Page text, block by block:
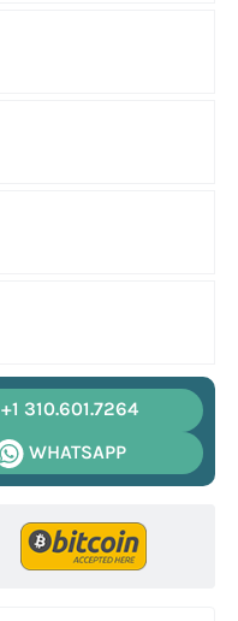
+1 310.601.7264
WHATSAPP